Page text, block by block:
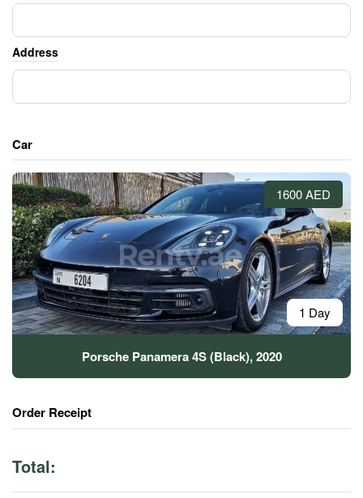
Address
Car
1600 AED
1 Day
Porsche Panamera 4S (Black), 2020
Order Receipt
Total: